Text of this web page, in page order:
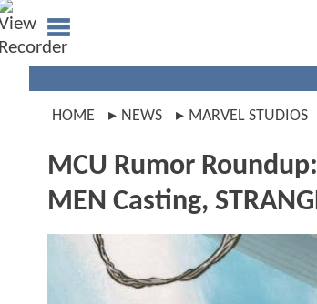
HOME NEWS MARVEL STUDIOS
MCU Rumor
MEN Casting,